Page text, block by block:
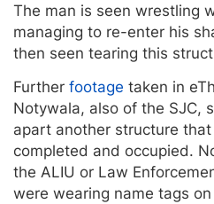
The man is seen wrestling
managing to re-enter his
then seen tearing this
Further footage taken in
Notywala, also of the SJC,
apart another structure
completed and occupied.
the ALIU or Law
were wearing name tags